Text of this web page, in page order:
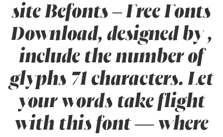
site Befonts – Free Fonts
Download, designed by ,
include the number of
glyphs 71 characters. Let
your words take flight
with this font — where